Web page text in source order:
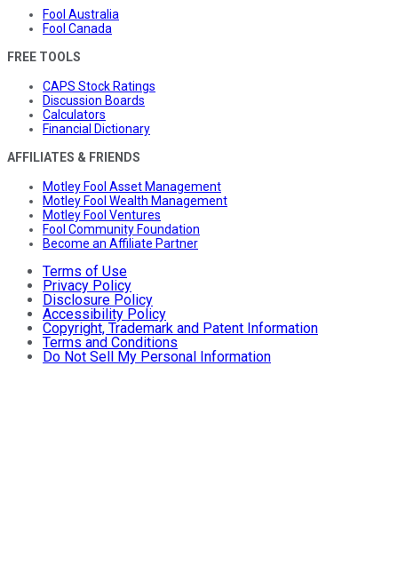
Fool Australia
Fool Canada
FREE TOOLS
CAPS Stock Ratings
Discussion Boards
Calculators
Financial Dictionary
AFFILIATES & FRIENDS
Motley Fool Asset Management
Motley Fool Wealth Management
Motley Fool Ventures
Fool Community Foundation
Become an Affiliate Partner
Terms of Use
Privacy Policy
Disclosure Policy
Accessibility Policy
Copyright, Trademark and Patent Information
Terms and Conditions
Do Not Sell My Personal Information